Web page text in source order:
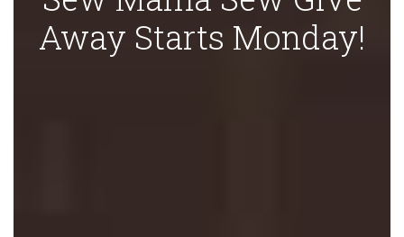
Away Starts Monday!